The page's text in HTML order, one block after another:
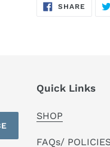
SHARE
Quick Links
SHOP
FAQs/